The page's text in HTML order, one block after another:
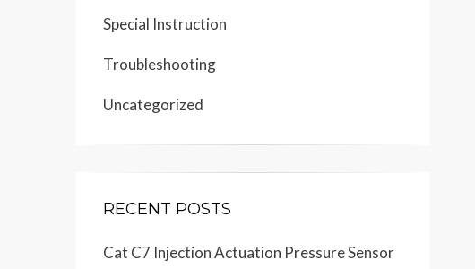
Special Instruction
Troubleshooting
Uncategorized
RECENT POSTS
Cat C7 Injection Actuation Pressure Sensor